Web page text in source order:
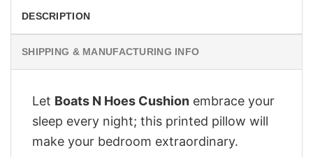
DESCRIPTION
SHIPPING & MANUFACTURING INFO
Let Boats N Hoes Cushion embrace your
sleep every night; this printed pillow will
make your bedroom extraordinary.